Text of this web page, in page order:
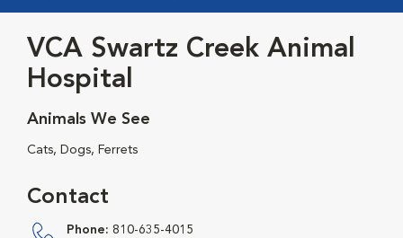
VCA Swartz Creek Animal
Hospital
Animals We See
Cats, Dogs, Ferrets
Contact
Phone: 810-635-4015